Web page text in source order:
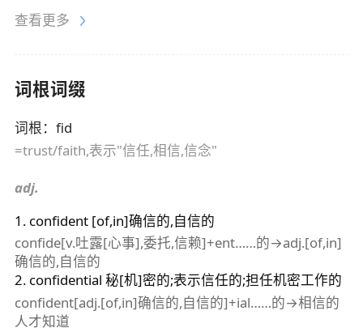
查看更多
词根词缀
词根： fid
=trust/faith,表示"信任,相信,信念"
adj.
1 . confident [of,in]确信的,自信的
confide[v.吐露[心事],委托,信赖]+ent……的→adj.[of,in]
确信的,自信的
2. confidential 秘[机]密的;表示信任的;担任机密工作的
confident[adj.[of,in]确信的,自信的]+ial……的→相信的
人才知道